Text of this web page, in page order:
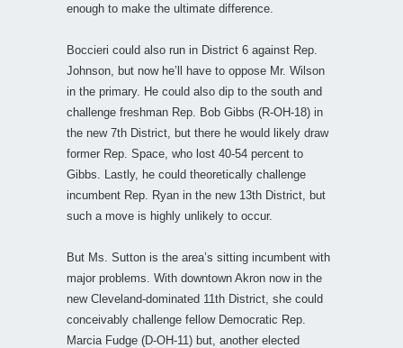
enough to make the ultimate difference.
Boccieri could also run in District 6 against Rep.
Johnson, but now he’ll have to oppose Mr. Wilson
in the primary. He could also dip to the south and
challenge freshman Rep. Bob Gibbs (R-OH-18) in
the new 7th District, but there he would likely draw
former Rep. Space, who lost 40-54 percent to
Gibbs. Lastly, he could theoretically challenge
incumbent Rep. Ryan in the new 13th District, but
such a move is highly unlikely to occur.
But Ms. Sutton is the area’s sitting incumbent with
major problems. With downtown Akron now in the
new Cleveland-dominated 11th District, she could
conceivably challenge fellow Democratic Rep.
Marcia Fudge (D-OH-11) but, another elected